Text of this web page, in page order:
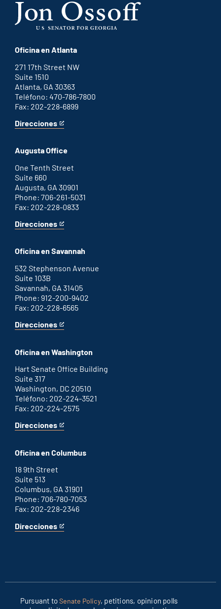
Oficina en Atlanta
271 17th Street NW
Suite 1510
Atlanta, GA 30363
Teléfono: 470-786-7800
Fax: 202-228-6899
Direcciones
for
office
This
an
external
link
Augusta Office
One Tenth Street
Suite 660
Augusta, GA 30901
Phone: 706-261-5031
Fax: 202-228-0833
Direcciones
for
office
This
an
link
Oficina en Savannah
532 Stephenson Avenue
Suite 103B
Savannah, GA 31405
Phone: 912-200-9402
Fax: 202-228-6565
Direcciones
for
office
This
an
external
link
Oficina en Washington
Hart Senate Office Building
Suite 317
Washington, DC 20510
Teléfono: 202-224-3521
Fax: 202-224-2575
Direcciones
for
D.C.
office
This
an
external
link
Oficina en Columbus
18 9th Street
Suite 513
Columbus, GA 31901
Phone: 706-780-7053
Fax: 202-228-2346
Direcciones
for
This
Pursuant toSenate Policy, petitions, opinion polls